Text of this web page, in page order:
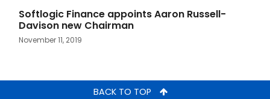
Softlogic Finance appoints Aaron Russell-
Davison new Chairman
November 11, 2019
BACK TO TOP